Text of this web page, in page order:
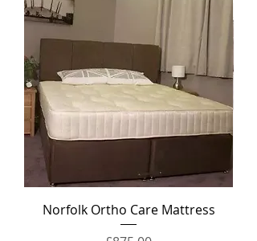
Norfolk Ortho Care Mattress